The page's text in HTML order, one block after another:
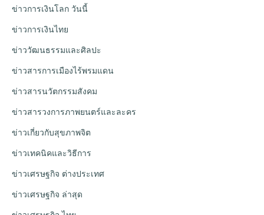
ข่าวการเงินโลก วันนี้
ข่าวการเงินไทย
ข่าววัฒนธรรมและศิลปะ
ข่าวสารการเมืองไร้พรมแดน
ข่าวสารนวัตกรรมสังคม
ข่าวสารวงการภาพยนตร์และละคร
ข่าวเกี่ยวกับสุขภาพจิต
ข่าวเทคนิคและวิธีการ
ข่าวเศรษฐกิจ ต่างประเทศ
ข่าวเศรษฐกิจ ล่าสุด